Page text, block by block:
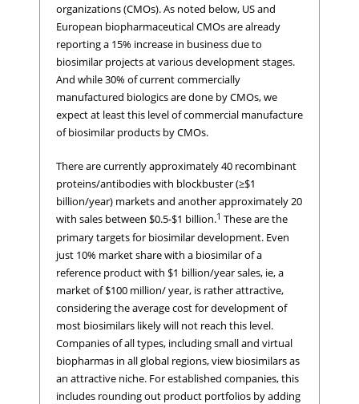
organizations (CMOs). As noted below, US and
European biopharmaceutical CMOs are already
reporting a 15% increase in business due to
biosimilar projects at various development stages.
And while 30% of current commercially
manufactured biologics are done by CMOs, we
expect at least this level of commercial manufacture
of biosimilar products by CMOs.
There are currently approximately 40 recombinant
proteins/antibodies with blockbuster (≥$1
billion/year) markets and another approximately 20
with sales between $0.5-$1 billion.1 These are the
primary targets for biosimilar development. Even
just 10% market share with a biosimilar of a
reference product with $1 billion/year sales, ie, a
market of $100 million/ year, is rather attractive,
considering the average cost for development of
most biosimilars likely will not reach this level.
Companies of all types, including small and virtual
biopharmas in all global regions, view biosimilars as
an attractive niche. For established companies, this
includes rounding out product portfolios by adding